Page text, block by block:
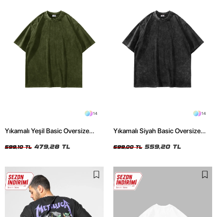
14
Yıkamalı Yeşil Basic Oversize
599,10 TL 479,28 TL
14
Yıkamalı Siyah Basic Oversize
699,00 TL 559,20 TL